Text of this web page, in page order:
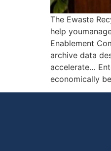
The Ewaste
help
Enablement
archive data
accelerate…
economically